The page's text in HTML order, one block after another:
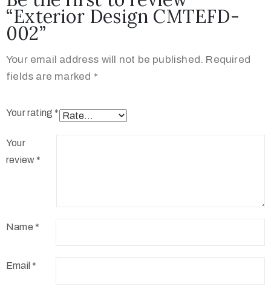
“Exterior Design CMTEFD-
002”
Your email address will not be published. Required
fields are marked *
Your rating *
Your
review *
Name *
Email *